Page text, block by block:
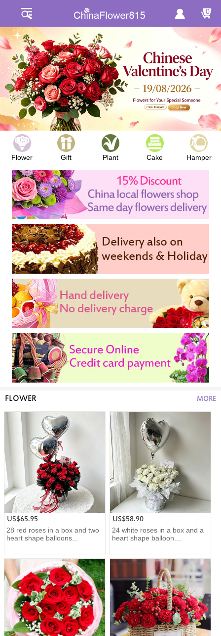
0
Flower Gift Plant Cake Hamper
FLOWER MORE
US$65.95
28 red roses in a box and two
heart shape balloons...
US$58.90
24 white roses in a box and a
heart shape balloon....